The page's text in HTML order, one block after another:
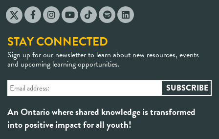
STAY CONNECTED
Sign up for our newsletter to learn about new resources, events
and upcoming learning opportunities.
An Ontario where shared knowledge is transformed
into positive impact for all youth!